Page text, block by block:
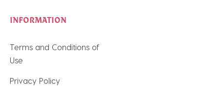
INFORMATION
Terms and Conditions of
Use
Privacy Policy